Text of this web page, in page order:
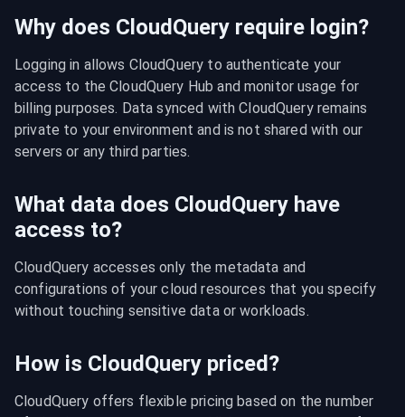
Why does CloudQuery require login?
Logging in allows CloudQuery to authenticate your
access to the CloudQuery Hub and monitor usage for
billing purposes. Data synced with CloudQuery remains
private to your environment and is not shared with our
servers or any third parties.
What data does CloudQuery have
access to?
CloudQuery accesses only the metadata and
configurations of your cloud resources that you specify
without touching sensitive data or workloads.
How is CloudQuery priced?
CloudQuery offers flexible pricing based on the number